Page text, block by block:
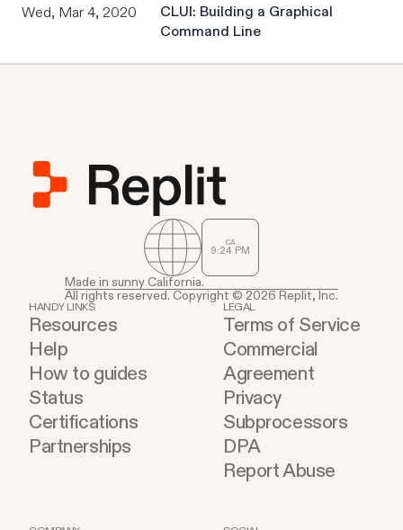
Wed, Mar 4, 2020
CLUI: Building a Graphical
Command Line
CA
9:24 PM
Made in sunny California.
All rights reserved. Copyright © 2026 Replit, Inc.
HANDY LINKS
Resources
Help
How to guides
Status
Certifications
Partnerships
LEGAL
Terms of Service
Commercial
Agreement
Privacy
Subprocessors
DPA
Report Abuse